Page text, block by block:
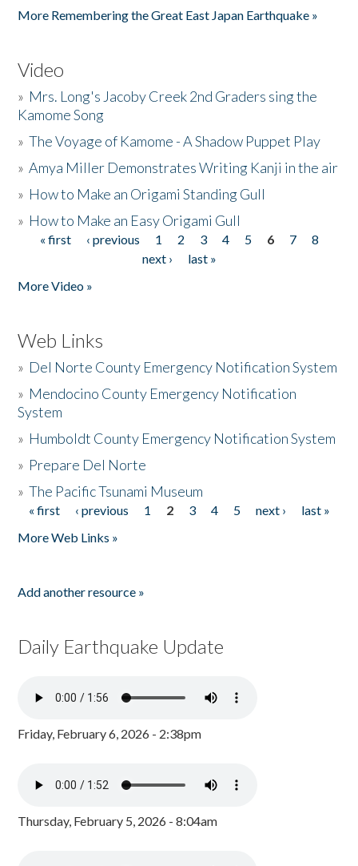
More Remembering the Great East Japan Earthquake »
Video
» Mrs. Long's Jacoby Creek 2nd Graders sing the
Kamome Song
»The Voyage of Kamome - A Shadow Puppet Play
»Amya Miller Demonstrates Writing Kanji in the air
» How to Make an Origami Standing Gull
» How to Make an Easy Origami Gull
Pages
« first ‹ previous 1 2 3 4 5 6 7
8
next ›
last »
More Video »
Web Links
» Del Norte County Emergency Notification System
» Mendocino County Emergency Notification
System
» Humboldt County Emergency Notification System
» Prepare Del Norte
»The Pacific Tsunami Museum
Pages
« first ‹ previous 1 2 3 4 5 next ›
last »
More Web Links »
Add another resource »
Daily Earthquake Update
Friday, February 6, 2026 - 2:38pm
Thursday, February 5, 2026 - 8:04am